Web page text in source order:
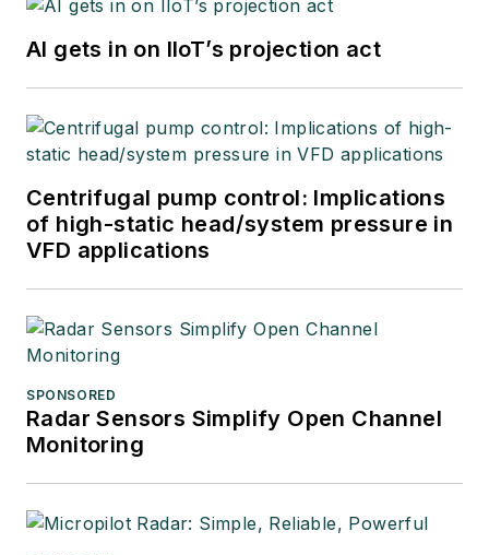
AI gets in on IIoT’s projection act
Centrifugal pump control: Implications
of high-static head/system pressure in
VFD applications
SPONSORED
Radar Sensors Simplify Open Channel
Monitoring